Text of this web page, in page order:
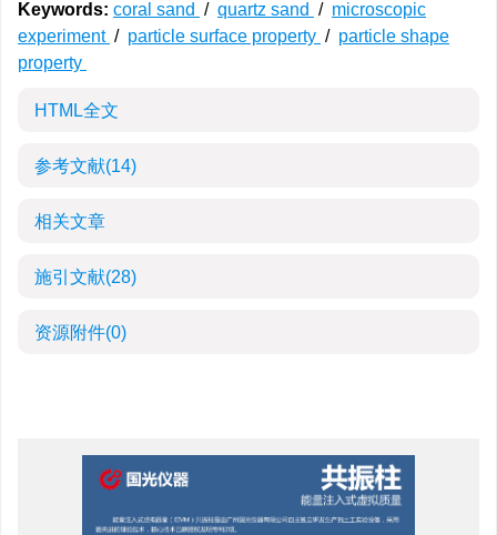
Keywords: coral sand / quartz sand / microscopic
experiment / particle surface property / particle shape
property
HTML全文
参考文献(14)
相关文章
施引文献(28)
资源附件(0)